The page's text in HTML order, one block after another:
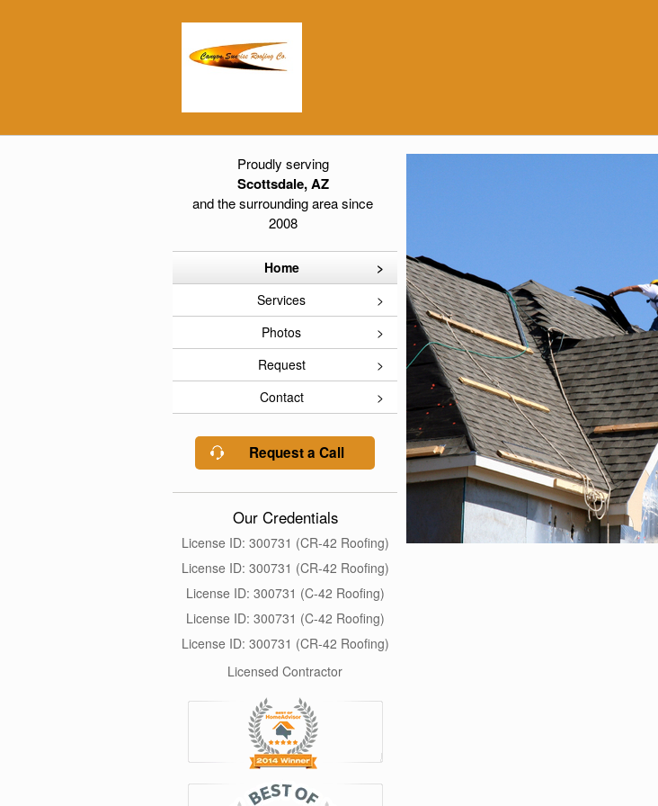
Proudly serving
Scottsdale, AZ
and the surrounding area since
2008
Home
Services
Photos
Request
Contact
Request a Call
Our Credentials
License ID: 300731 (CR-42 Roofing)
License ID: 300731 (CR-42 Roofing)
License ID: 300731 (C-42 Roofing)
License ID: 300731 (C-42 Roofing)
License ID: 300731 (CR-42 Roofing)
Licensed Contractor